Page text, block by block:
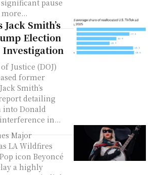
pause
Jack Smith’s
Election
Justice (DOJ)
former
Smith’s
detailing
into Donald
in...
Major
LA Wildfires
a highly